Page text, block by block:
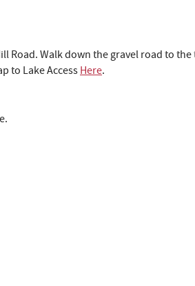
Road. Walk down the gravel road to
to Lake Access Here.